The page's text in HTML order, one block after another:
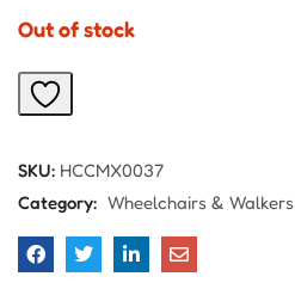
Out of stock
SKU: HCCMX0037
Category: Wheelchairs & Walkers